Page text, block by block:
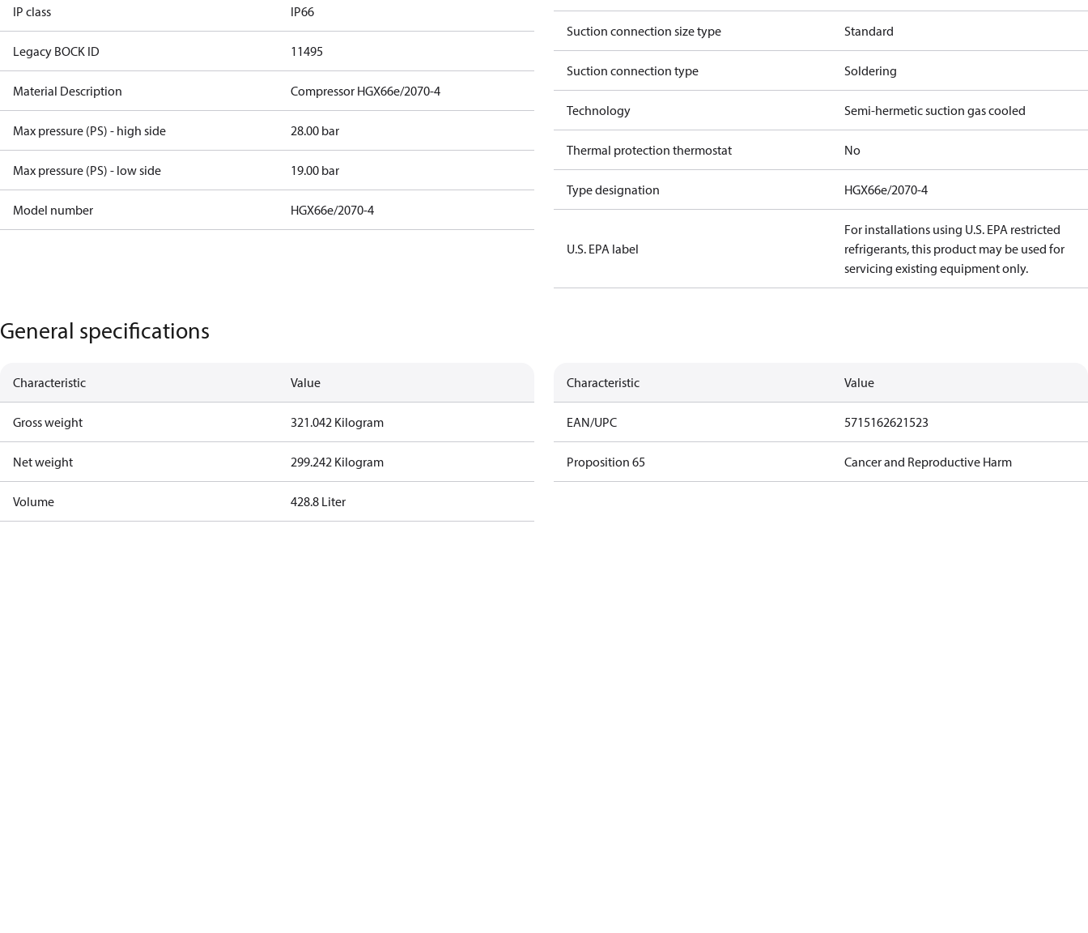
IP class IP66
Legacy BOCK ID 11495
Material Description Compressor HGX66e/2070-4
Max pressure (PS) - high side 28.00 bar
Max pressure (PS) - low side 19.00 bar
Model number HGX66e/2070-4
Suction connection size type Standard
Suction connection type Soldering
Technology Semi-hermetic suction gas cooled
Thermal protection thermostat No
Type designation HGX66e/2070-4
U.S. EPA label
For installations using U.S. EPA restricted
refrigerants, this product may be used for
servicing existing equipment only.
General specifications
Characteristic Value
Gross weight 321.042 Kilogram
Net weight 299.242 Kilogram
Volume 428.8 Liter
Characteristic Value
EAN/UPC 5715162621523
Proposition 65 Cancer and Reproductive Harm